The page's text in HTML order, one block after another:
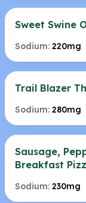
Sweet Swine
Sodium: 220mg
Trail Blazer
Sodium: 280mg
Sausage,
Breakfast
Sodium: 230mg